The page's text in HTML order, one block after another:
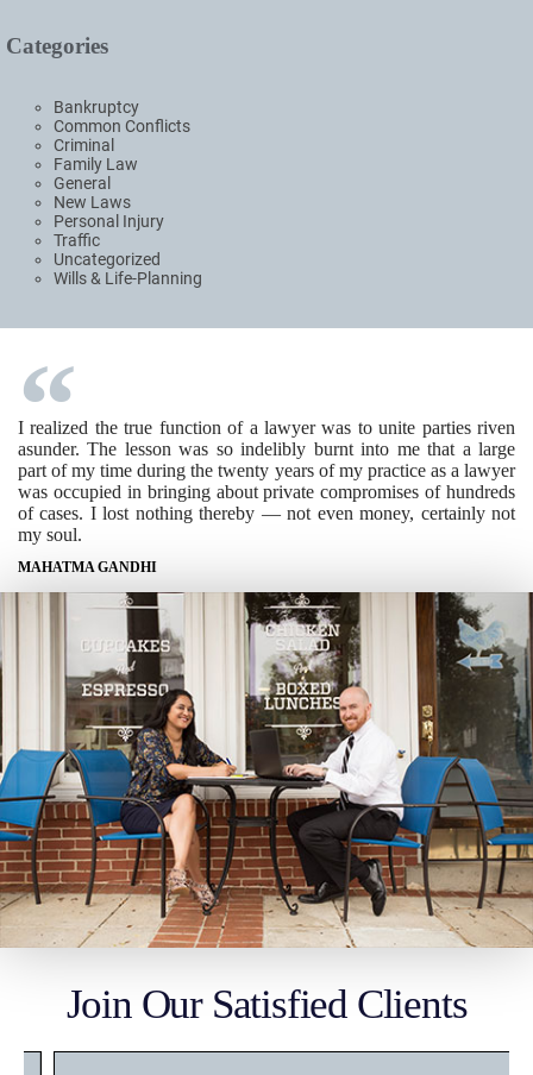
Categories
Bankruptcy
Common Conflicts
Criminal
Family Law
General
New Laws
Personal Injury
Traffic
Uncategorized
Wills & Life-Planning
I realized the true function of a lawyer was to unite parties riven
asunder. The lesson was so indelibly burnt into me that a large
part of my time during the twenty years of my practice as a lawyer
was occupied in bringing about private compromises of hundreds
of cases. I lost nothing thereby — not even money, certainly not
my soul.
MAHATMA GANDHI
Join Our Satisfied Clients